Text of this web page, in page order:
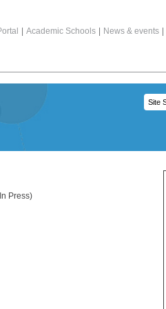
Academic Schools News & events
Press)